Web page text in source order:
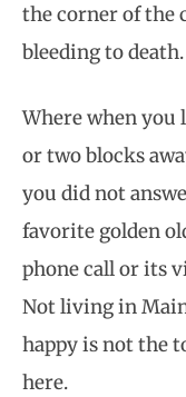
the corner of the
bleeding to death.
Where when
or two blocks
you did not
favorite golden
phone call or its
Not living in
happy is not the
here.